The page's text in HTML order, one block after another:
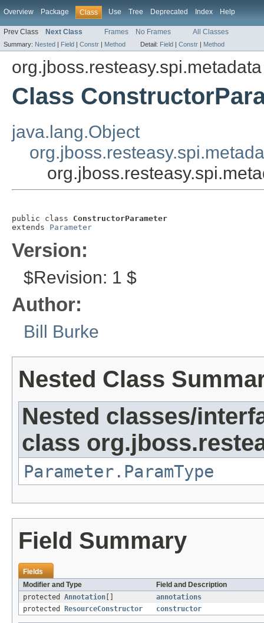
Overview Package Class Use Tree Deprecated Index Help
Prev Class Next Class Frames No Frames All Classes
Summary: Nested | Field | Constr | Method Detail: Field | Constr | Method
org.jboss.resteasy.spi.metadata
Class
java.lang.Object
public class ConstructorParameter
extends Parameter
Version:
$Revision: 1 $
Author:
Bill Burke
Nested Class
Nested classes/
class
Parameter.ParamType
Field Summary
Fields
Modifier and Type
Field and Description
protected Annotation
annotations
protected
ResourceConstructor constructor